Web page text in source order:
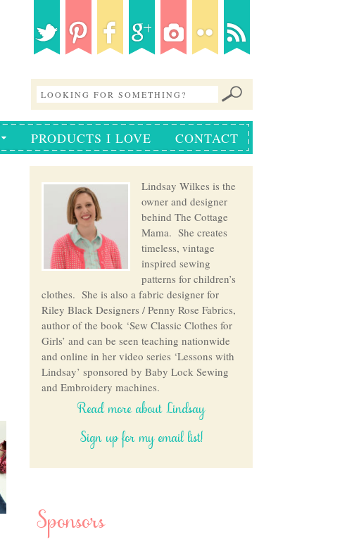
PRODUCTS I LOVE CONTACT
Lindsay Wilkes is the
owner and designer
behind The Cottage
Mama. She creates
timeless, vintage
inspired sewing
patterns for children’s
clothes. She is also a fabric designer for
Riley Black Designers / Penny Rose Fabrics,
author of the book ‘Sew Classic Clothes for
Girls’ and can be seen teaching nationwide
and online in her video series ‘Lessons with
Lindsay’ sponsored by Baby Lock Sewing
and Embroidery machines.
Read more about Lindsay
Sign up for my email list!
Sponsors